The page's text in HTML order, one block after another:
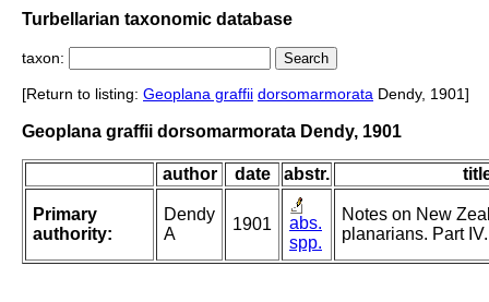
Turbellarian taxonomic database
taxon:
[Return to listing: Geoplana graffii dorsomarmorata Dendy, 1901]
Geoplana graffii dorsomarmorata Dendy, 1901
author date abstr.
Primary
authority:
Dendy
A
1901
abs.
spp.
Notes on New
planarians. Part IV.